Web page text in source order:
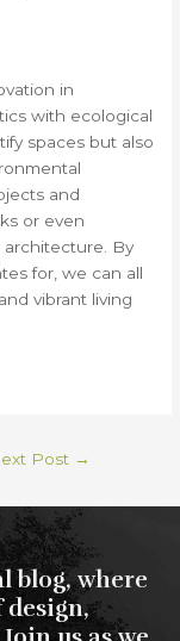
in
with ecological
spaces but also
and
or even
By
for, we can all
vibrant living
Post →
blog, where
design,